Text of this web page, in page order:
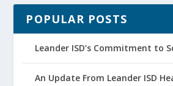
POPULAR POSTS
Leander ISD’s Commitment to
An Update From Leander ISD